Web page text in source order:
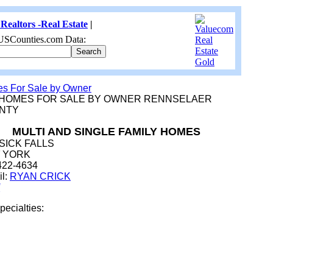
-Real Estate |
Data:
For Sale by Owner
FOR SALE BY OWNER RENNSELAER
MULTI AND SINGLE FAMILY HOMES
FALLS
YORK
4634
RYAN CRICK